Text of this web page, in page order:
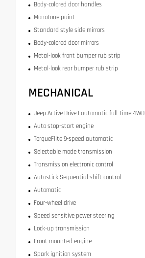
Body-colored door handles
Monotone paint
Standard style side mirrors
Body-colored door mirrors
Metal-look front bumper rub strip
Metal-look rear bumper rub strip
MECHANICAL
Jeep Active Drive I automatic full-time 4WD
Auto stop-start engine
TorqueFlite 9-speed automatic
Selectable mode transmission
Transmission electronic control
Autostick Sequential shift control
Automatic
Four-wheel drive
Speed sensitive power steering
Lock-up transmission
Front mounted engine
Spark ignition system